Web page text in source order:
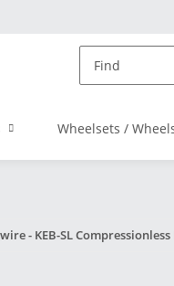
Wheelsets /
- KEB-SL